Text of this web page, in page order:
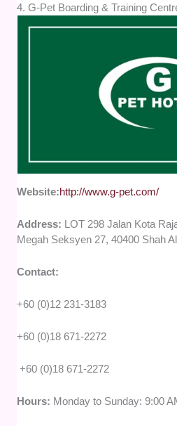
4. G-Pet Boarding & Training
Website:http://www.g-pet.com/
Address: LOT 298 Jalan Kota
Megah Seksyen 27, 40400 Shah
Contact:
+60 (0)12 231-3183
+60 (0)18 671-2272
+60 (0)18 671-2272
Hours: Monday to Sunday: 9:00